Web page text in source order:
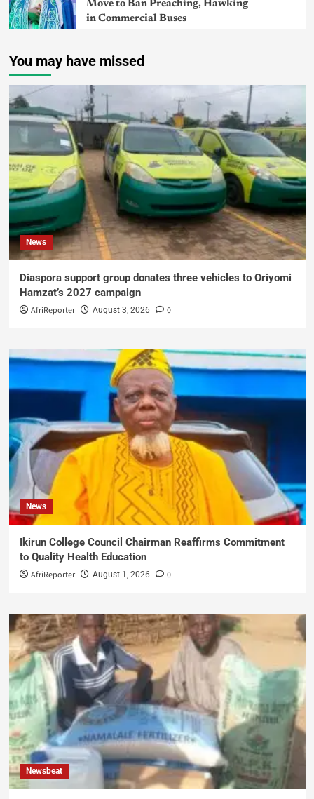
Move to Ban Preaching, Hawking
in Commercial Buses
You may have missed
News
Diaspora support group donates three vehicles to Oriyomi
Hamzat’s 2027 campaign
AfriReporter August 3, 2026 0
News
Ikirun College Council Chairman Reaffirms Commitment
to Quality Health Education
AfriReporter August 1, 2026 0
Newsbeat